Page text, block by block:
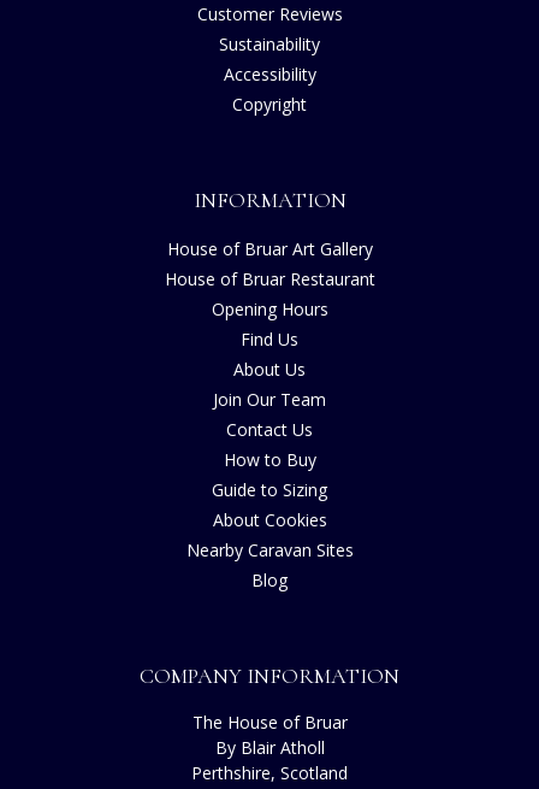
Customer Reviews
Sustainability
Accessibility
Copyright
INFORMATION
House of Bruar Art Gallery
House of Bruar Restaurant
Opening Hours
Find Us
About Us
Join Our Team
Contact Us
How to Buy
Guide to Sizing
About Cookies
Nearby Caravan Sites
Blog
COMPANY INFORMATION
The House of Bruar
By Blair Atholl
Perthshire, Scotland